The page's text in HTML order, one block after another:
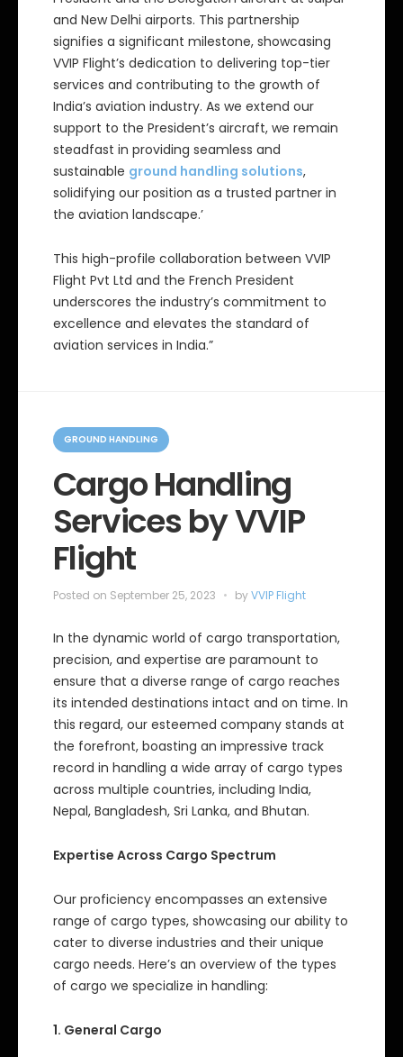
and New Delhi airports. This partnership
signifies a significant milestone, showcasing
VVIP Flight’s dedication to delivering top-tier
services and contributing to the growth of
India’s aviation industry. As we extend our
support to the President’s aircraft, we remain
steadfast in providing seamless and
sustainable ground handling solutions,
solidifying our position as a trusted partner in
the aviation landscape.’
This high-profile collaboration between VVIP
Flight Pvt Ltd and the French President
underscores the industry’s commitment to
excellence and elevates the standard of
aviation services in India.”
C
a
g
GROUND HANDLING
Cargo Handling
Services by VVIP
Flight
Posted on September 25, 2023 byVVIP Flight
In the dynamic world of cargo transportation,
precision, and expertise are paramount to
ensure that a diverse range of cargo reaches
its intended destinations intact and on time. In
this regard, our esteemed company stands at
the forefront, boasting an impressive track
record in handling a wide array of cargo types
across multiple countries, including India,
Nepal, Bangladesh, Sri Lanka, and Bhutan.
Expertise Across Cargo Spectrum
Our proficiency encompasses an extensive
range of cargo types, showcasing our ability to
cater to diverse industries and their unique
cargo needs. Here’s an overview of the types
of cargo we specialize in handling:
1. General Cargo